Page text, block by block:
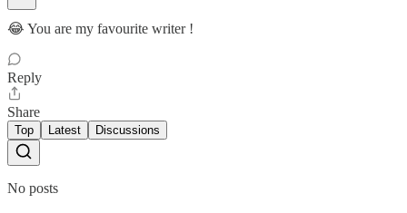
😂 You are my favourite writer !
Reply
Share
Top Latest Discussions
No posts